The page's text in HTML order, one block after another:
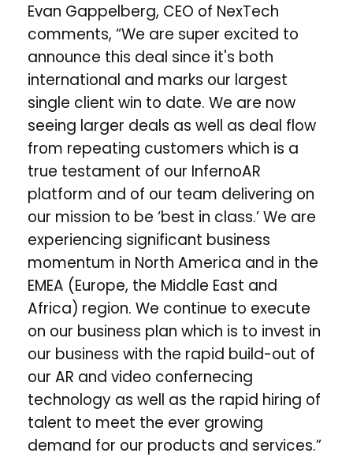
Evan Gappelberg, CEO of NexTech
comments, “We are super excited to
announce this deal since it's both
international and marks our largest
single client win to date. We are now
seeing larger deals as well as deal flow
from repeating customers which is a
true testament of our InfernoAR
platform and of our team delivering on
our mission to be ‘best in class.’ We are
experiencing significant business
momentum in North America and in the
EMEA (Europe, the Middle East and
Africa) region. We continue to execute
on our business plan which is to invest in
our business with the rapid build-out of
our AR and video confernecing
technology as well as the rapid hiring of
talent to meet the ever growing
demand for our products and services.”